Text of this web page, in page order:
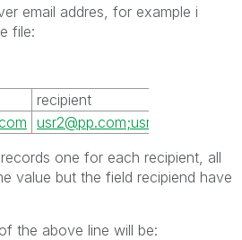
email addres, for example i
file:
recipient
one for each recipient, all
value but the field recipiend have
the above line will be: